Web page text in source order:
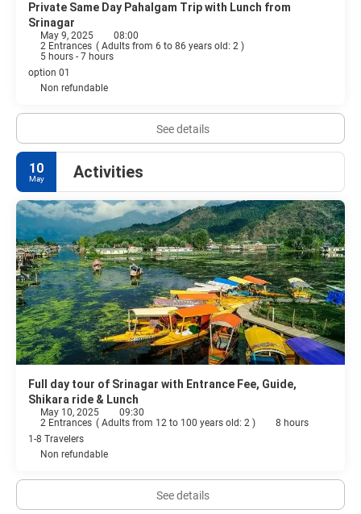
Private Same Day Pahalgam Trip with Lunch from
Srinagar
May 9, 2025
08:00
2 Entrances ( Adults from 6 to 86 years old: 2 )
5 hours - 7 hours
option 01
Non refundable
See details
10
May Activities
Full day tour of Srinagar with Entrance Fee, Guide,
Shikara ride & Lunch
May 10, 2025
09:30
2 Entrances ( Adults from 12 to 100 years old: 2 )
8 hours
1-8 Travelers
Non refundable
See details